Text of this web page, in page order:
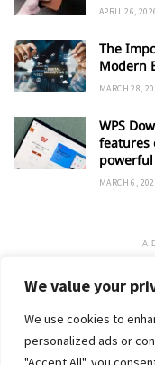
We value your
We use cookies to
personalized ads or
APRIL 26,
The
Modern
MARCH 28,
WPS
features
MARCH 6,
Home